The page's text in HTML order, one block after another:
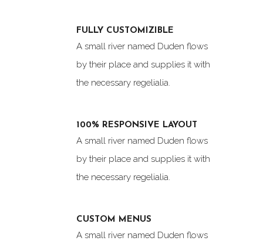
FULLY CUSTOMIZIBLE
A small river named Duden flows
by their place and supplies it with
the necessary regelialia.
100% RESPONSIVE LAYOUT
A small river named Duden flows
by their place and supplies it with
the necessary regelialia.
CUSTOM MENUS
A small river named Duden flows